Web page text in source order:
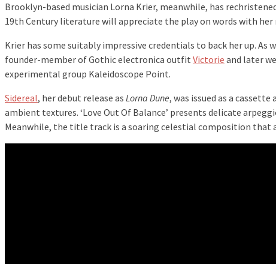
Brooklyn-based musician Lorna Krier, meanwhile, has
19th Century literature will appreciate the play on words with
Krier has some suitably impressive credentials to back her up. As
founder-member of Gothic electronica outfit Victorie and later
experimental group Kaleidoscope Point.
Sidereal, her debut release as Lorna Dune, was issued as a
ambient textures. ‘Love Out Of Balance’ presents delicate
Meanwhile, the title track is a soaring celestial composition that